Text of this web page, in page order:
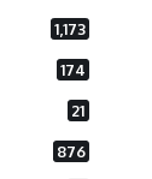
1,173
174
21
876